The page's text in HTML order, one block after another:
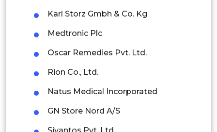
Brazil
Argentina
Peru
Rest of South America
Middle East and Africa
Saudi Arabia
Karl Storz Gmbh & Co. Kg
Medtronic Plc
Oscar Remedies Pvt. Ltd.
Rion Co., Ltd.
Natus Medical Incorporated
GN Store Nord A/S